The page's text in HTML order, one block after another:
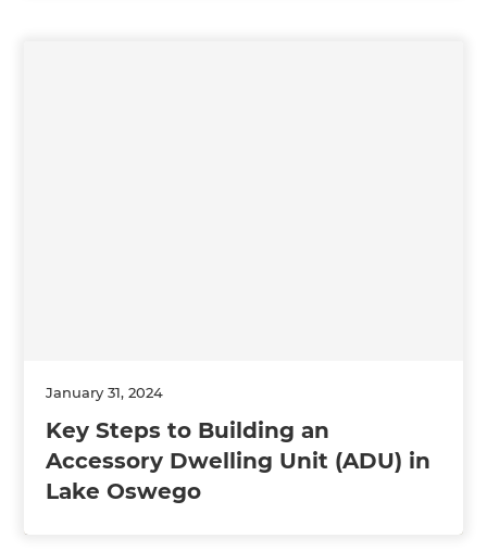
January 31, 2024
Key Steps to Building an
Accessory Dwelling Unit (ADU) in
Lake Oswego